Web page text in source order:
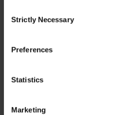
Selection
Strictly Necessary
Preferences
Statistics
Marketing